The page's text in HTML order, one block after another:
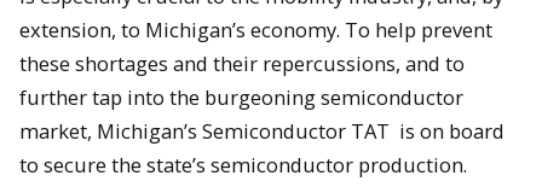
extension, to Michigan’s economy. To help prevent
these shortages and their repercussions, and to
further tap into the burgeoning semiconductor
market, Michigan’s Semiconductor TAT is on board
to secure the state’s semiconductor production.